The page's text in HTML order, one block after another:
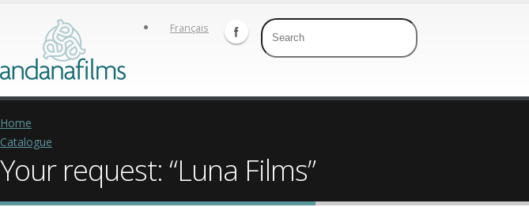
Français
Home
Catalogue
Your request: “Luna Films”